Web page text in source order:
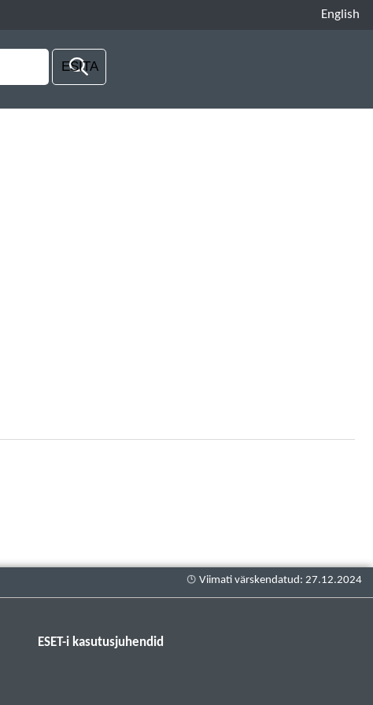
English
ESET-i kasutusjuhendid